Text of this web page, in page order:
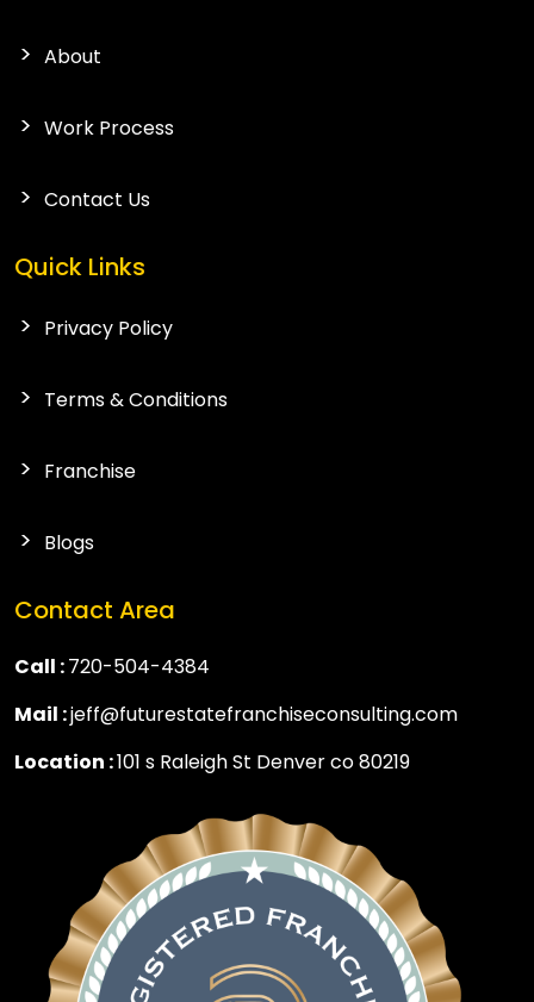
About
Work Process
Contact Us
Quick Links
Privacy Policy
Terms & Conditions
Franchise
Blogs
Contact Area
Call :720-504-4384
Mail :jeff@futurestatefranchiseconsulting.com
Location :101 s Raleigh St Denver co 80219